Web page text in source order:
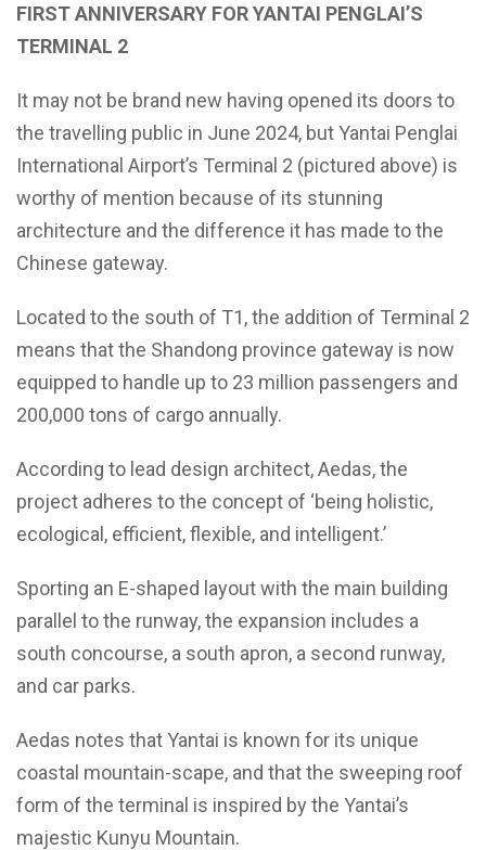
FIRST ANNIVERSARY FOR YANTAI PENGLAI’S
TERMINAL 2
It may not be brand new having opened its doors to
the travelling public in June 2024, but Yantai Penglai
International Airport’s Terminal 2 (pictured above) is
worthy of mention because of its stunning
architecture and the difference it has made to the
Chinese gateway.
Located to the south of T1, the addition of Terminal 2
means that the Shandong province gateway is now
equipped to handle up to 23 million passengers and
200,000 tons of cargo annually.
According to lead design architect, Aedas, the
project adheres to the concept of ‘being holistic,
ecological, efficient, flexible, and intelligent.’
Sporting an E-shaped layout with the main building
parallel to the runway, the expansion includes a
south concourse, a south apron, a second runway,
and car parks.
Aedas notes that Yantai is known for its unique
coastal mountain-scape, and that the sweeping roof
form of the terminal is inspired by the Yantai’s
majestic Kunyu Mountain.